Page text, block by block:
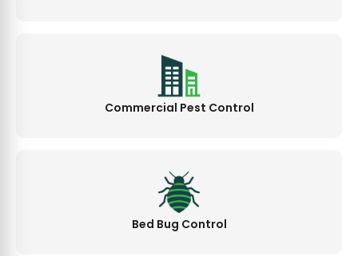
Commercial Pest Control
Bed Bug Control